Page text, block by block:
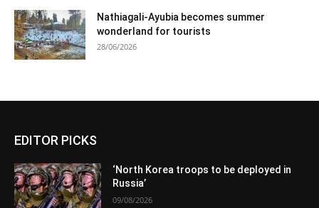
Nathiagali-Ayubia becomes summer
wonderland for tourists
28/06/2026
EDITOR PICKS
‘North Korea troops to be deployed in
Russia’
09/08/2026